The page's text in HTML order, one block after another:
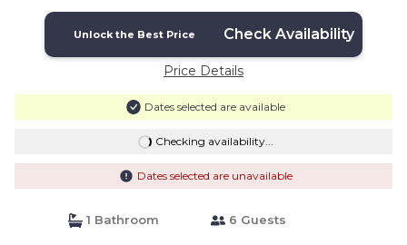
Unlock the Best Price Check Availability
Price Details
Dates selected are available
Checking availability...
Dates selected are unavailable
1 Bathroom 6 Guests